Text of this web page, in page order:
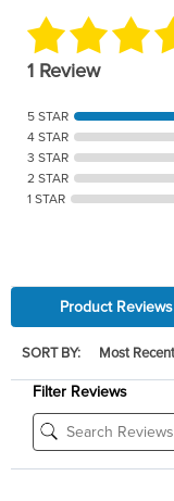
1 Review
5 STAR
4 STAR
3 STAR
2 STAR
1 STAR
Product
SORT BY:
Filter Reviews